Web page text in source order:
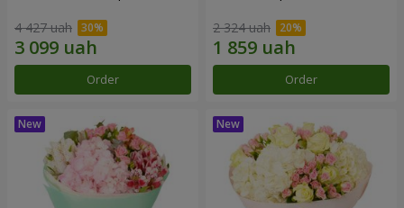
4 427 uah
Order
2 324 uah
Order